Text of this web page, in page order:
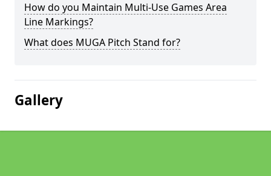
How do you Maintain Multi-Use Games Area
Line Markings?
What does MUGA Pitch Stand for?
Gallery